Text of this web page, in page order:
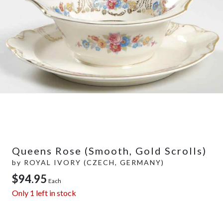
Queens Rose (Smooth, Gold Scrolls)
by ROYAL IVORY (CZECH, GERMANY)
$94.95 Each
Only 1 left in stock